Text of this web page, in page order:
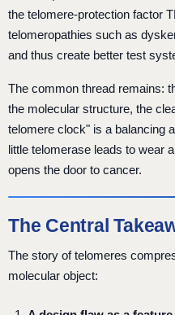
the telomere-protection factor
telomeropathies such as
and thus create better test
The common thread remains:
the molecular structure, the
telomere clock" is a balancing
little telomerase leads to wear
opens the door to cancer.
The Central
The story of telomeres
molecular object: